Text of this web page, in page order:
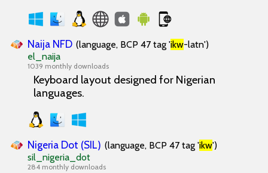
Naija NFD (language, BCP 47 tag 'ikw-latn')
el_naija
1039 monthly downloads
Keyboard layout designed for Nigerian
languages.
Nigeria Dot (SIL) (language, BCP 47 tag 'ikw')
sil_nigeria_dot
284 monthly downloads